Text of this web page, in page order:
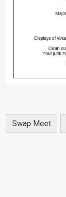
Swap Meet